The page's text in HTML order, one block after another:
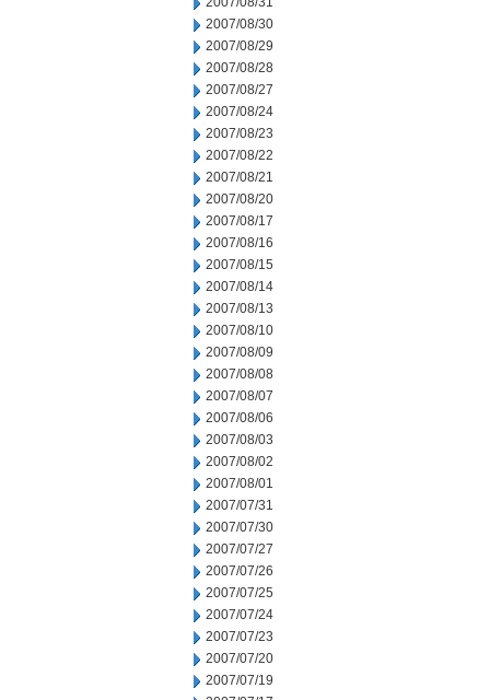
2007/08/30
2007/08/29
2007/08/28
2007/08/27
2007/08/24
2007/08/23
2007/08/22
2007/08/21
2007/08/20
2007/08/17
2007/08/16
2007/08/15
2007/08/14
2007/08/13
2007/08/10
2007/08/09
2007/08/08
2007/08/07
2007/08/06
2007/08/03
2007/08/02
2007/08/01
2007/07/31
2007/07/30
2007/07/27
2007/07/26
2007/07/25
2007/07/24
2007/07/23
2007/07/20
2007/07/19